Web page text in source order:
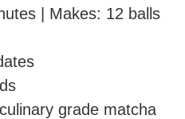
| Makes: 12 balls
grade matcha